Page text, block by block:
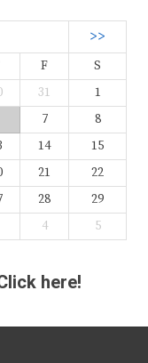
>>
F
S
31
1
7
8
14
15
21
22
28
29
4 5
here!